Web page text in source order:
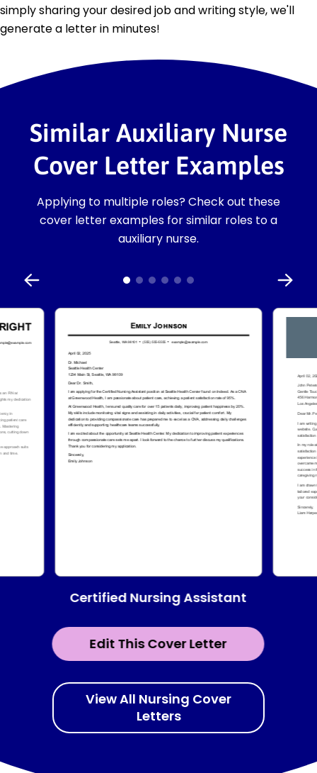
simply sharing your desired job and writing style, we'll
generate a letter in minutes!
Similar Auxiliary Nurse
Cover Letter Examples
Applying to multiple roles? Check out these
cover letter examples for similar roles to a
auxiliary nurse.
Edit This Cover Letter
Certified Nursing Assistant
View All Nursing Cover
Letters